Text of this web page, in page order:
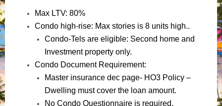
Max LTV: 80%
Condo high-rise: Max stories is 8 units high..
Condo-Tels are eligible: Second home and
Investment property only.
Condo Document Requirement:
Master insurance dec page- HO3 Policy –
Dwelling must cover the loan amount.
No Condo Questionnaire is required.